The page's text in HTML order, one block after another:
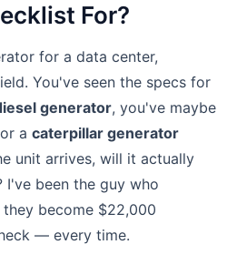
For?
for a data center,
You've seen the specs for
generator, you've maybe
a caterpillar generator
unit arrives, will it actually
I've been the guy who
become $22,000
— every time.